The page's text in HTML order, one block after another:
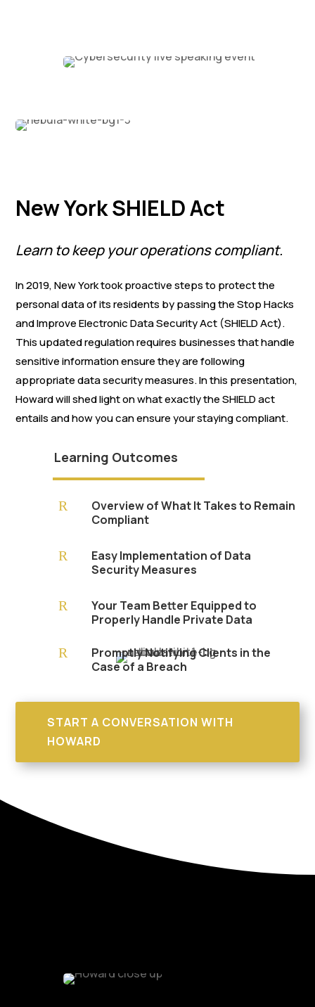
New York SHIELD Act
Learn to keep your operations compliant.
In 2019, New York took proactive steps to protect the
personal data of its residents by passing the Stop Hacks
and Improve Electronic Data Security Act (SHIELD Act).
This updated regulation requires businesses that handle
sensitive information ensure they are following
appropriate data security measures. In this presentation,
Howard will shed light on what exactly the SHIELD act
entails and how you can ensure your staying compliant.
Learning Outcomes
R
Overview of What It Takes to Remain
Compliant
R
Easy Implementation of Data
Security Measures
R
Your Team Better Equipped to
Properly Handle Private Data
R
Promptly Notifying Clients in the
Case of a Breach
START A CONVERSATION WITH
HOWARD